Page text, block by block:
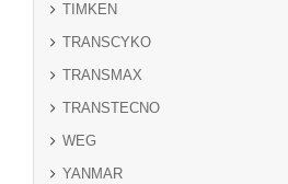
TIMKEN
TRANSCYKO
TRANSMAX
TRANSTECNO
WEG
YANMAR